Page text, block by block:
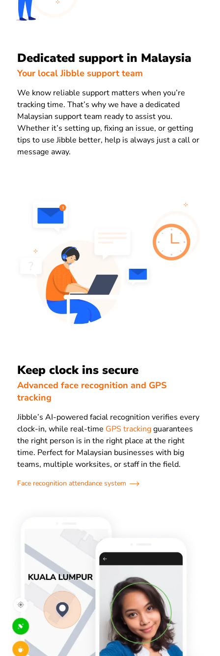
Dedicated support in Malaysia
Your local Jibble support team
We know reliable support matters when you’re
tracking time. That’s why we have a dedicated
Malaysian support team ready to assist you.
Whether it’s setting up, fixing an issue, or getting
tips to use Jibble better, help is always just a call or
message away.
Keep clock ins secure
Advanced face recognition and GPS
tracking
Jibble’s AI-powered facial recognition verifies every
clock-in, while real-time GPS trackingguarantees
the right person is in the right place at the right
time. Perfect for Malaysian businesses with big
teams, multiple worksites, or staff in the field.
Face recognition attendance system